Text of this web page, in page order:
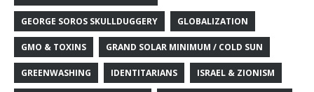
GEORGE SOROS SKULLDUGGERY GLOBALIZATION
GMO & TOXINS GRAND SOLAR MINIMUM / COLD SUN
GREENWASHING IDENTITARIANS ISRAEL & ZIONISM